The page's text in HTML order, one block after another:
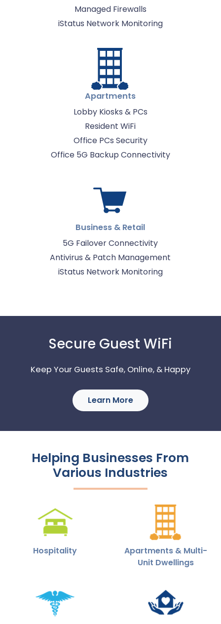
Managed Firewalls
iStatus Network Monitoring
Apartments
Lobby Kiosks & PCs
Resident WiFi
Office PCs Security
Office 5G Backup Connectivity
Business & Retail
5G Failover Connectivity
Antivirus & Patch Management
iStatus Network Monitoring
Secure Guest WiFi
Keep Your Guests Safe, Online, & Happy
Learn More
Helping Businesses From
Various Industries
Hospitality
Apartments & Multi-
Unit Dwellings